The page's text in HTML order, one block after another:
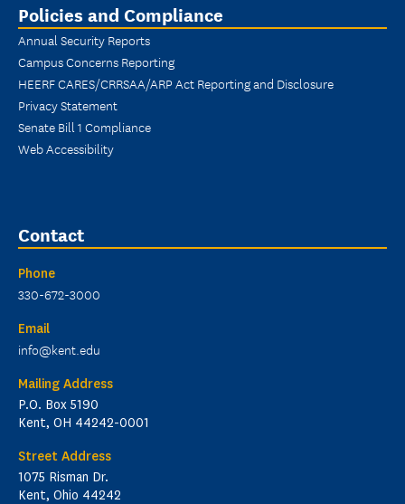
Policies and Compliance
Annual Security Reports
Campus Concerns Reporting
HEERF CARES/CRRSAA/ARP Act Reporting and Disclosure
Privacy Statement
Senate Bill 1 Compliance
Web Accessibility
Contact
Phone
330-672-3000
Email
info@kent.edu
Mailing Address
P.O. Box 5190
Kent, OH 44242-0001
Street Address
1075 Risman Dr.
Kent, Ohio 44242